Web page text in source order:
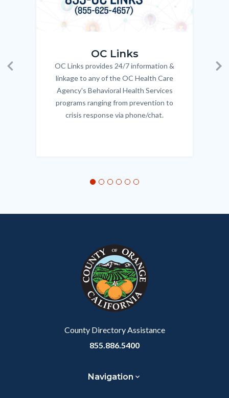
Previous
OC Links
Body
OC Links provides 24/7 information &
linkage to any of the OC Health Care
Agency's Behavioral Health Services
programs ranging from prevention to
crisis response via phone/chat.
relate
County Directory Assistance
855.886.5400
Navigation